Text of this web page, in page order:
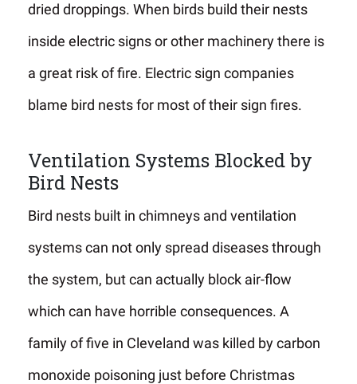
dried droppings. When birds build their nests
inside electric signs or other machinery there is
a great risk of fire. Electric sign companies
blame bird nests for most of their sign fires.
Ventilation Systems Blocked by
Bird Nests
Bird nests built in chimneys and ventilation
systems can not only spread diseases through
the system, but can actually block air-flow
which can have horrible consequences. A
family of five in Cleveland was killed by carbon
monoxide poisoning just before Christmas